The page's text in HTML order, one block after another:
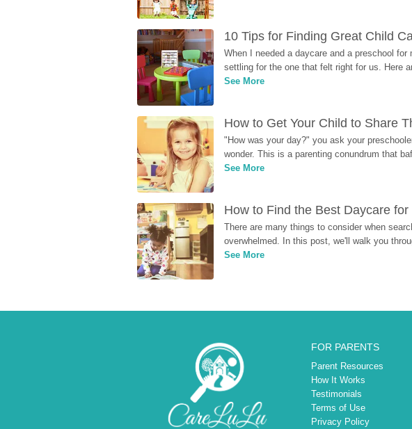
10 Tips for Finding Great Child
When I needed a daycare and a preschool
settling for the one that felt right for us. Here
See More
How to Get Your Child to Share
"How was your day?" you ask your
wonder. This is a parenting conundrum that
See More
How to Find the Best Daycare for
There are many things to consider when
overwhelmed. In this post, we'll walk you
See More
FOR PARENTS
Parent Resources
How It Works
Testimonials
Terms of Use
Privacy Policy